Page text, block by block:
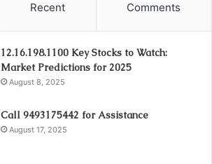
Recent Comments
12.16.198.1100 Key Stocks to Watch:
Market Predictions for 2025
August 8, 2025
Call 9493175442 for Assistance
August 17, 2025